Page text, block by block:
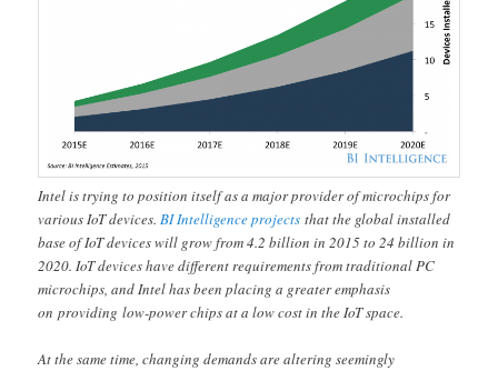
Intel is trying to position itself as a major provider of microchips for
various IoT devices.BI Intelligence projects that the global installed
base of IoT devices will grow from 4.2 billion in 2015 to 24 billion in
2020. IoT devices have different requirements from traditional PC
microchips, and Intel has been placing a greater emphasis
on providing low-power chips at a low cost in the IoT space.
At the same time, changing demands are altering seemingly